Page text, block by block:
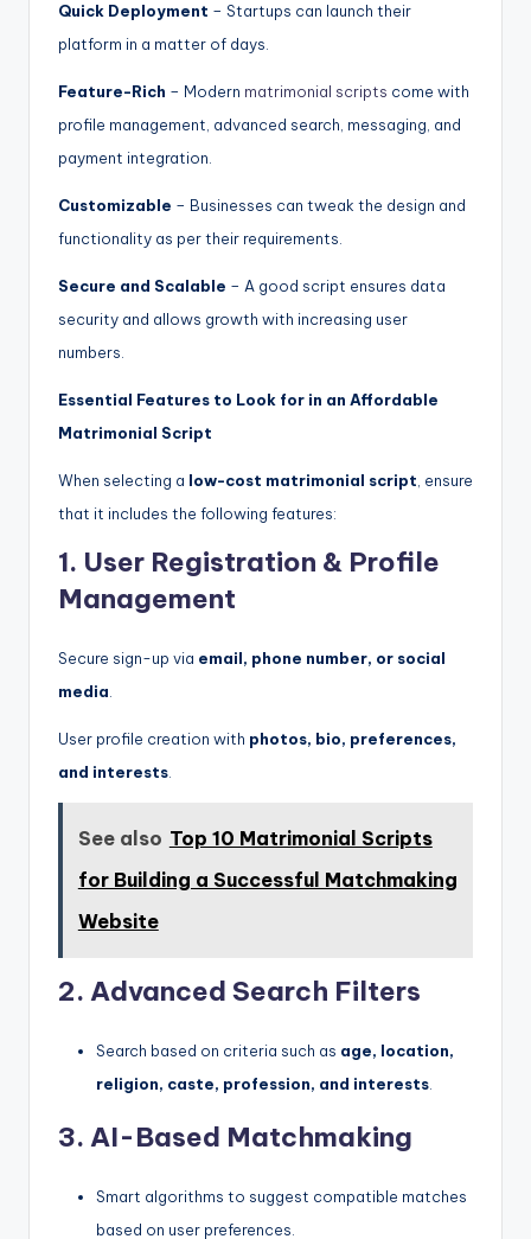
Quick Deployment – Startups can launch their
platform in a matter of days.
Feature-Rich – Modern matrimonial scripts come with
profile management, advanced search, messaging, and
payment integration.
Customizable – Businesses can tweak the design and
functionality as per their requirements.
Secure and Scalable – A good script ensures data
security and allows growth with increasing user
numbers.
Essential Features to Look for in an Affordable
Matrimonial Script
When selecting a low-cost matrimonial script, ensure
that it includes the following features:
1. User Registration & Profile
Management
Secure sign-up via email, phone number, or social
media.
User profile creation with photos, bio, preferences,
and interests.
See also Top 10 Matrimonial Scripts
for Building a Successful Matchmaking
Website
2. Advanced Search Filters
Search based on criteria such as age, location,
religion, caste, profession, and interests
3. AI-Based Matchmaking
Smart algorithms to suggest compatible matches
based on user preferences.